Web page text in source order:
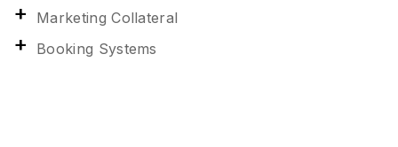
Marketing Collateral
Booking Systems